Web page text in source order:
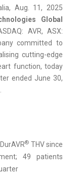
Aug. 11, 2025
Global
AVR, ASX:
committed to
cutting-edge
function, today
ended June 30,
® THV since
49 patients